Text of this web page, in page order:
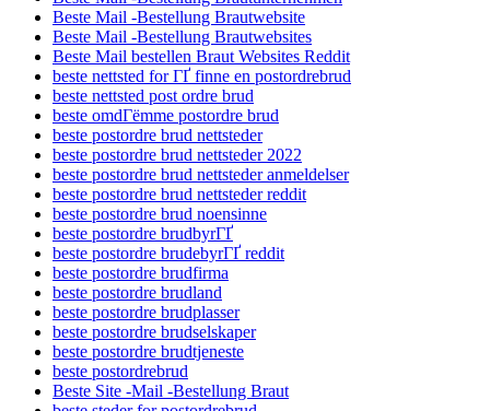
Beste Mail -Bestellung Brautwebsite
Beste Mail -Bestellung Brautwebsites
Beste Mail bestellen Braut Websites Reddit
beste nettsted for ГҐ finne en postordrebrud
beste nettsted post ordre brud
beste omdГёmme postordre brud
beste postordre brud nettsteder
beste postordre brud nettsteder 2022
beste postordre brud nettsteder anmeldelser
beste postordre brud nettsteder reddit
beste postordre brud noensinne
beste postordre brudbyrГҐ
beste postordre brudebyrГҐ reddit
beste postordre brudfirma
beste postordre brudland
beste postordre brudplasser
beste postordre brudselskaper
beste postordre brudtjeneste
beste postordrebrud
Beste Site -Mail -Bestellung Braut